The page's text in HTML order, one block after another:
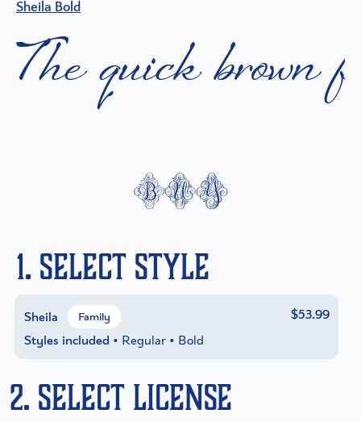
Sheila Bold
The quick brown f
buy
1. Select Style
Sheila Family
Styles included • Regular • Bold
$53.99
2. Select License